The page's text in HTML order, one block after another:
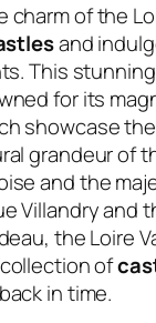
charm of the
and
This
for its
showcase
grandeur of
and the
Villandry and
the Loire
of
in time.